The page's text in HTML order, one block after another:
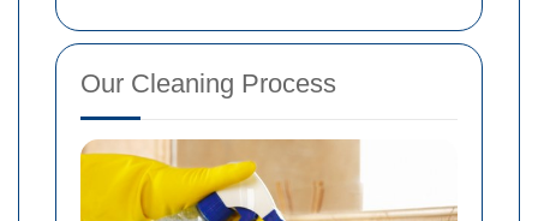
Our Cleaning Process